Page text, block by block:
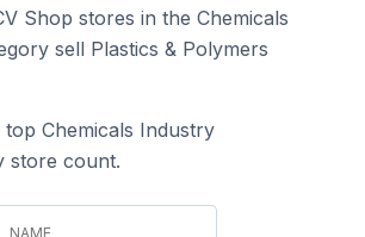
Shop stores in the Chemicals
sell Plastics & Polymers
Chemicals Industry
store count.